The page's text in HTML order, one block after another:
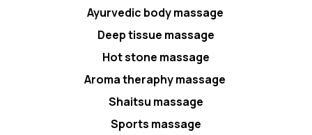
Ayurvedic body massage
Deep tissue massage
Hot stone massage
Aroma theraphy massage
Shaitsu massage
Sports massage